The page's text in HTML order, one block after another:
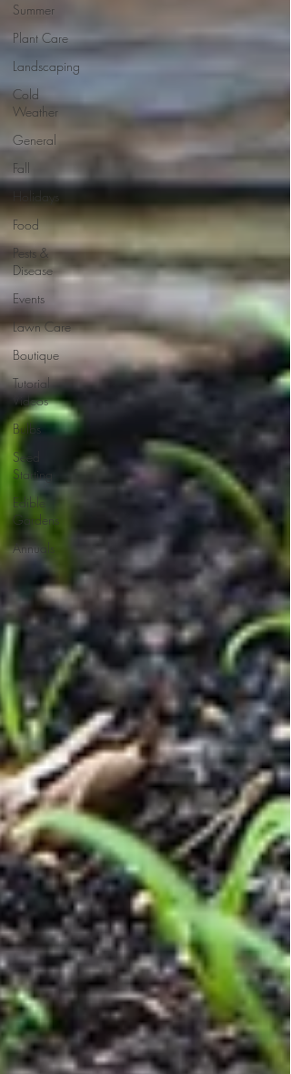
Summer
Plant Care
Landscaping
Cold
Weather
General
Fall
Food
Pests &
Disease
Events
Lawn Care
Boutique
Tutorial
Videos
Bulbs
Seed
Starting
Edible
Gardens
Annuals